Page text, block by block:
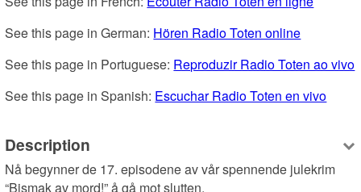
See this page in German: Hören Radio Toten online
See this page in Portuguese: Reproduzir Radio Toten ao vivo
See this page in Spanish: Escuchar Radio Toten en vivo
Description
Nå begynner de 17. episodene av vår spennende julekrim
“Bismak av mord!” å gå mot slutten.